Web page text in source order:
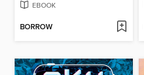
EBOOK
BORROW